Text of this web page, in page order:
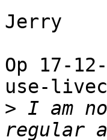
Jerry
Op 17-
use-
> I am